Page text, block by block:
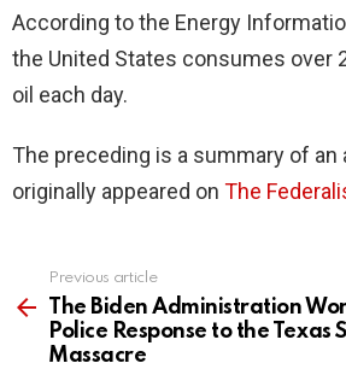
According to the Energy
the United States consumes over
oil each day.
The preceding is a summary of an
originally appeared on The
more
Previous article
The Biden Administration
Police Response to the Texas
Massacre